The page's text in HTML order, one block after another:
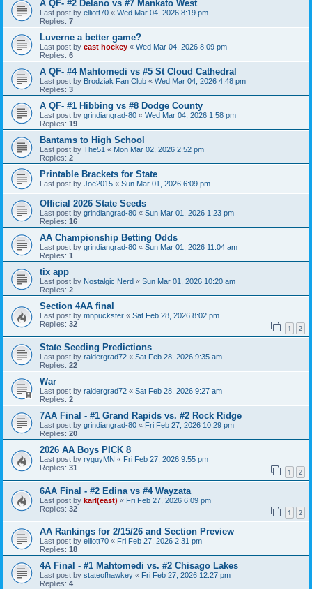
A QF- #2 Delano vs #7 Mankato West
Last post by elliott70 « Wed Mar 04, 2026 8:19 pm
Replies: 7
Luverne a better game?
Last post by east hockey « Wed Mar 04, 2026 8:09 pm
Replies: 6
A QF- #4 Mahtomedi vs #5 St Cloud Cathedral
Last post by Brodziak Fan Club « Wed Mar 04, 2026 4:48 pm
Replies: 3
A QF- #1 Hibbing vs #8 Dodge County
Last post by grindiangrad-80 « Wed Mar 04, 2026 1:58 pm
Replies: 19
Bantams to High School
Last post by The51 « Mon Mar 02, 2026 2:52 pm
Replies: 2
Printable Brackets for State
Last post by Joe2015 « Sun Mar 01, 2026 6:09 pm
Official 2026 State Seeds
Last post by grindiangrad-80 « Sun Mar 01, 2026 1:23 pm
Replies: 16
AA Championship Betting Odds
Last post by grindiangrad-80 « Sun Mar 01, 2026 11:04 am
Replies: 1
tix app
Last post by Nostalgic Nerd « Sun Mar 01, 2026 10:20 am
Replies: 2
Section 4AA final
Last post by mnpuckster « Sat Feb 28, 2026 8:02 pm
Replies: 32 1 2
State Seeding Predictions
Last post by raidergrad72 « Sat Feb 28, 2026 9:35 am
Replies: 22
War
Last post by raidergrad72 « Sat Feb 28, 2026 9:27 am
Replies: 2
7AA Final - #1 Grand Rapids vs. #2 Rock Ridge
Last post by grindiangrad-80 « Fri Feb 27, 2026 10:29 pm
Replies: 20
2026 AA Boys PICK 8
Last post by ryguyMN « Fri Feb 27, 2026 9:55 pm
Replies: 31 1 2
6AA Final - #2 Edina vs #4 Wayzata
Last post by karl(east) « Fri Feb 27, 2026 6:09 pm
Replies: 32 1 2
AA Rankings for 2/15/26 and Section Preview
Last post by elliott70 « Fri Feb 27, 2026 2:31 pm
Replies: 18
4A Final - #1 Mahtomedi vs. #2 Chisago Lakes
Last post by stateofhawkey « Fri Feb 27, 2026 12:27 pm
Replies: 4